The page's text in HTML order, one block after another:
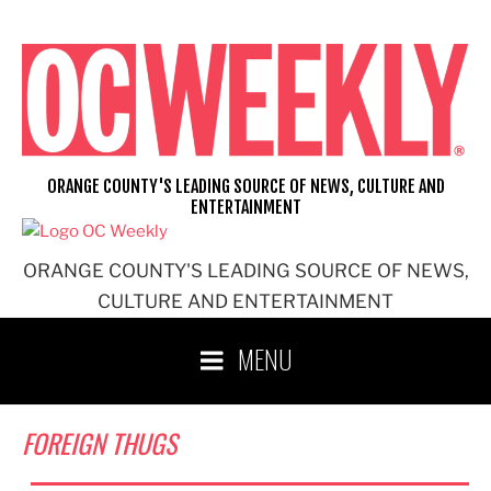
content
ORANGE COUNTY'S LEADING SOURCE OF NEWS,
CULTURE AND ENTERTAINMENT
ORANGE COUNTY'S LEADING SOURCE OF NEWS, CULTURE AND
ENTERTAINMENT
MENU
FOREIGN THUGS